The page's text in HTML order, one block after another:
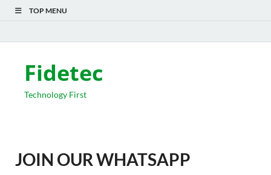
TOP MENU
Fidetec
Technology First
JOIN OUR WHATSAPP